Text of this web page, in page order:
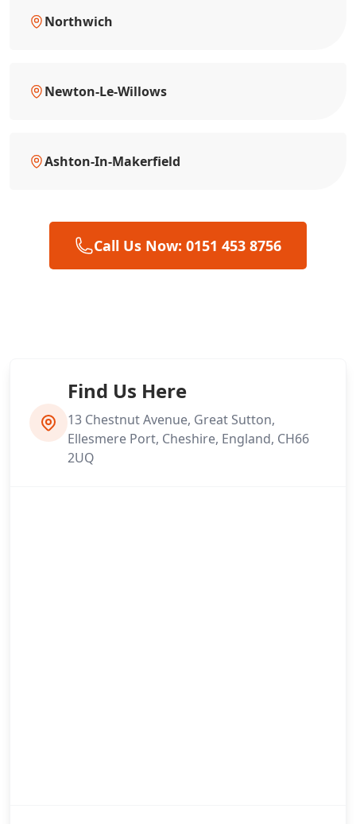
Northwich
Newton-Le-Willows
Ashton-In-Makerfield
Call Us Now: 0151 453 8756
Find Us Here
13 Chestnut Avenue, Great Sutton,
Ellesmere Port, Cheshire, England, CH66
2UQ